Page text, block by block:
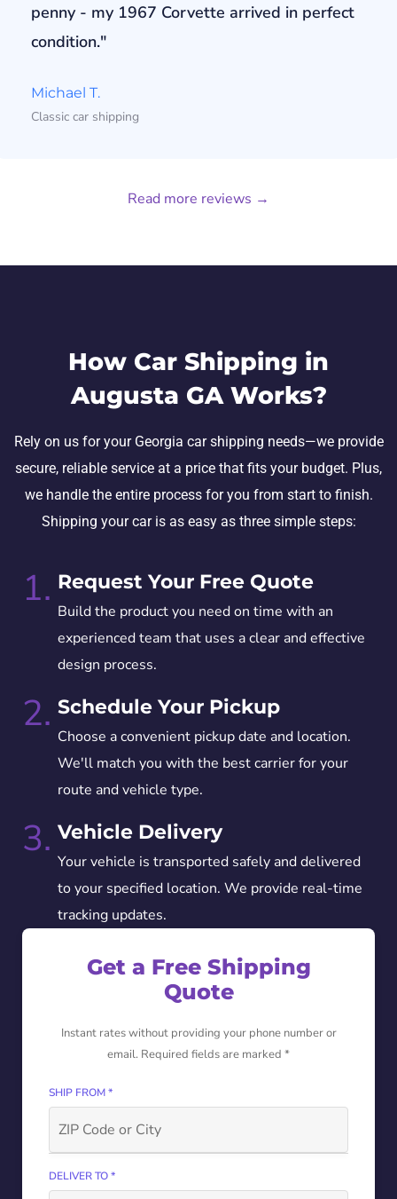
penny - my 1967 Corvette arrived in perfect
condition."
Michael T.
Classic car shipping
Read more reviews →
How Car Shipping in
Augusta GA Works?
Rely on us for your Georgia car shipping needs—we provide
secure, reliable service at a price that fits your budget. Plus,
we handle the entire process for you from start to finish.
Shipping your car is as easy as three simple steps:
1. Request Your Free Quote
Build the product you need on time with an
experienced team that uses a clear and effective
design process.
2. Schedule Your Pickup
Choose a convenient pickup date and location.
We'll match you with the best carrier for your
route and vehicle type.
3. Vehicle Delivery
Your vehicle is transported safely and delivered
to your specified location. We provide real-time
tracking updates.
Get a Free Shipping
Quote
Instant rates without providing your phone number or
email. Required fields are marked *
SHIP FROM *
DELIVER TO *